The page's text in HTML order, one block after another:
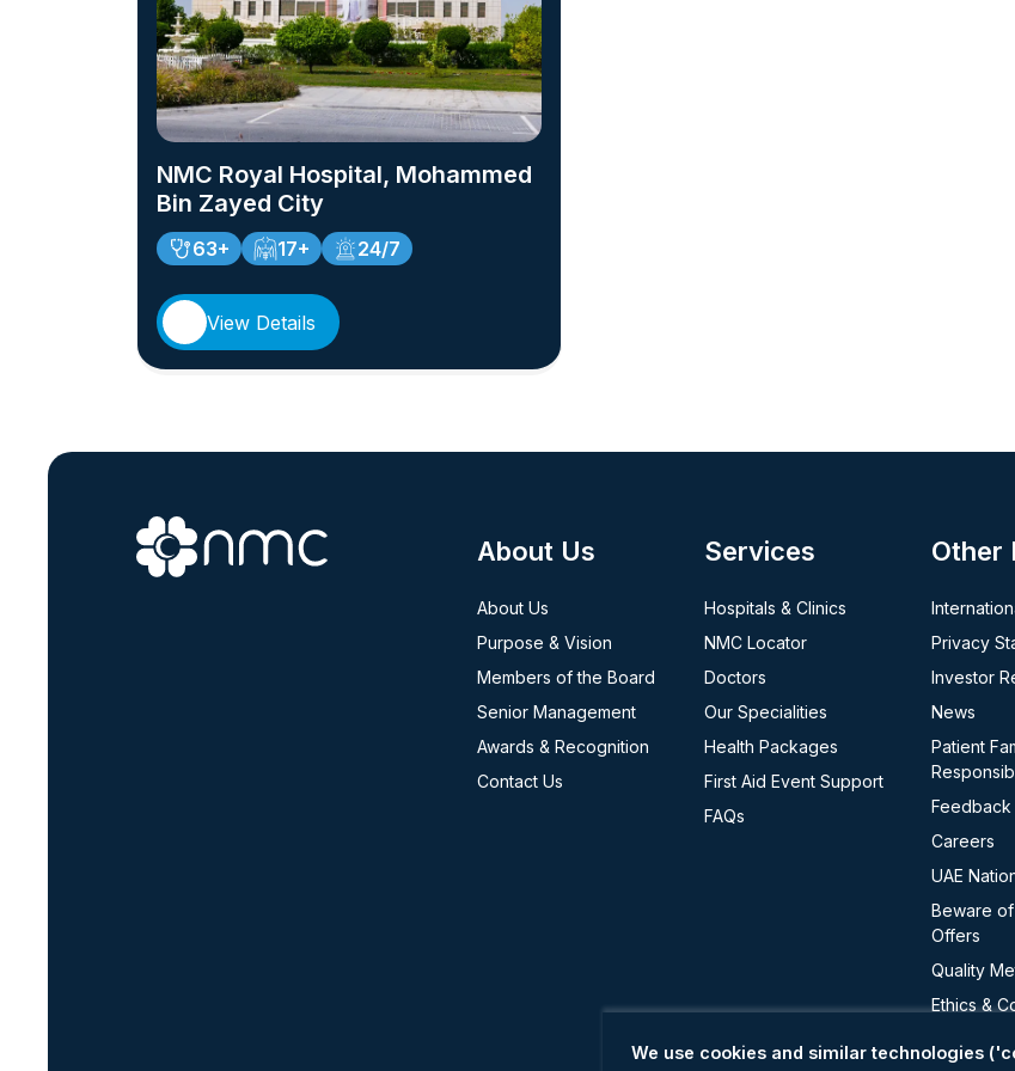
NMC Royal Hospital, Mohammed
Bin Zayed City
63+ 17+ 24/7
View Details
About Us
About Us
Purpose & Vision
Members of the Board
Senior Management
Awards & Recognition
Contact Us
Services
Hospitals & Clinics
NMC Locator
Doctors
Our Specialities
Health Packages
First Aid Event Support
FAQs
Other
Privacy
Investor
News
Patient
Feedback
Careers
UAE
Beware
Offers
Quality
Ethics &
We use cookies and similar technologies